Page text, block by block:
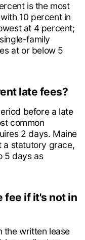
is the most
10 percent in
at 4 percent;
family
at or below 5
late fees?
before a late
common
2 days. Maine
a statutory grace,
5 days as
fee if it's not in
the written lease